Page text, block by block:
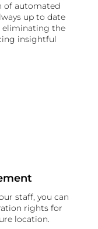
of automated
up to date
eliminating the
insightful
staff, you can
rights for
location.